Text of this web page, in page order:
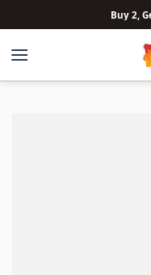
to
content
Buy 2,